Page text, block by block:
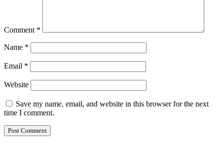
Comment *
Name *
Email *
Website
Save my name, email, and website in this browser for the next
time I comment.